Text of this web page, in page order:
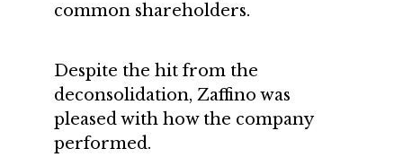
common shareholders.
Despite the hit from the
deconsolidation, Zaffino was
pleased with how the company
performed.